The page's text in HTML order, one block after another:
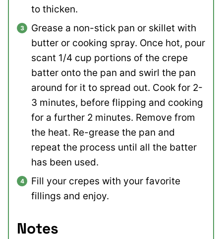
to thicken.
Grease a non-stick pan or skillet with
butter or cooking spray. Once hot, pour
scant 1/4 cup portions of the crepe
batter onto the pan and swirl the pan
around for it to spread out. Cook for 2-
3 minutes, before flipping and cooking
for a further 2 minutes. Remove from
the heat. Re-grease the pan and
repeat the process until all the batter
has been used.
Fill your crepes with your favorite
fillings and enjoy.
Notes